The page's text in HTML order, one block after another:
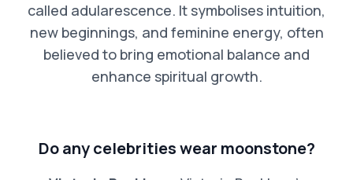
called adularescence. It symbolises intuition,
new beginnings, and feminine energy, often
believed to bring emotional balance and
enhance spiritual growth.
Do any celebrities wear moonstone?